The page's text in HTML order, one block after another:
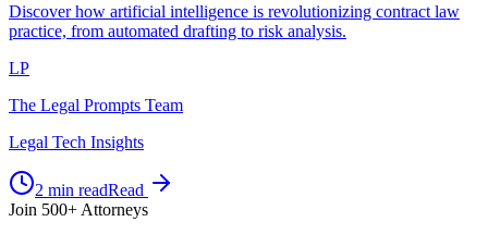
Discover how artificial intelligence is revolutionizing contract law
practice, from automated drafting to risk analysis.
LP
The Legal Prompts Team
Legal Tech Insights
2 min readRead
Join 500+ Attorneys